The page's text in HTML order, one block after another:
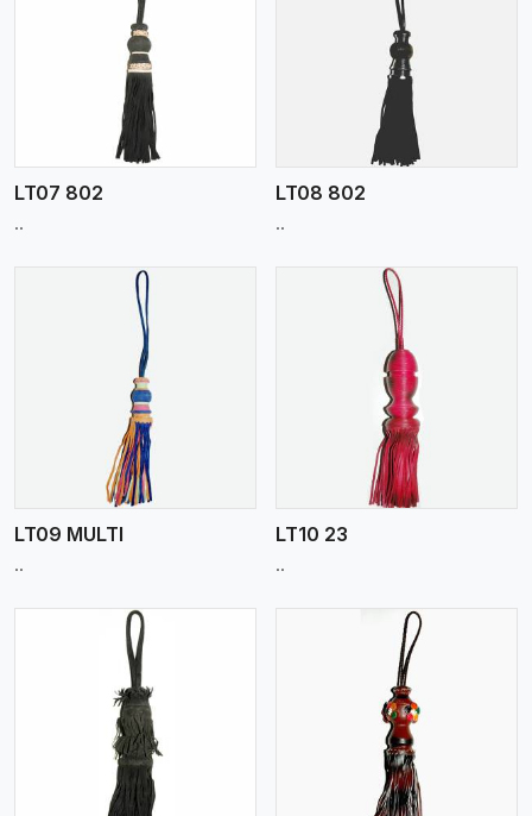
LT07 802
..
View More
LT08 802
..
LT09 MULTI
..
View More
LT10 23
..
View More